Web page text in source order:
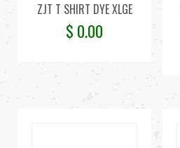
ZJT T SHIRT DYE XLGE
$ 0.00